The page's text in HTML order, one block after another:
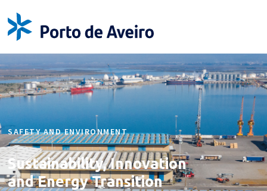
SAFETY AND ENVIRONMENT
Sustainability, Innovation
and Energy Transition